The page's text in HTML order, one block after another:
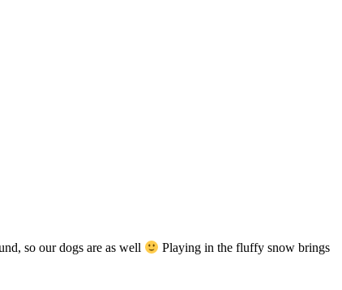
so our dogs are as well
Playing in the fluffy snow brings